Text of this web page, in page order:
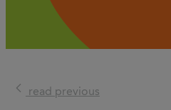
read previous